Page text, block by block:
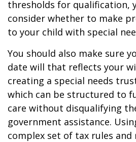
thresholds for qualification,
consider whether to make
to your child with special
You should also make sure
date will that reflects your
creating a special needs
which can be structured to
care without disqualifying
government assistance.
complex set of tax rules